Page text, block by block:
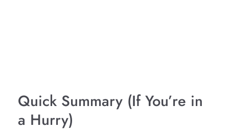
Quick Summary (If You’re in
a Hurry)